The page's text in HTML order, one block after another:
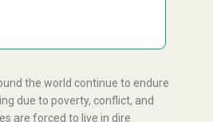
the world continue to endure
due to poverty, conflict, and
are forced to live in dire